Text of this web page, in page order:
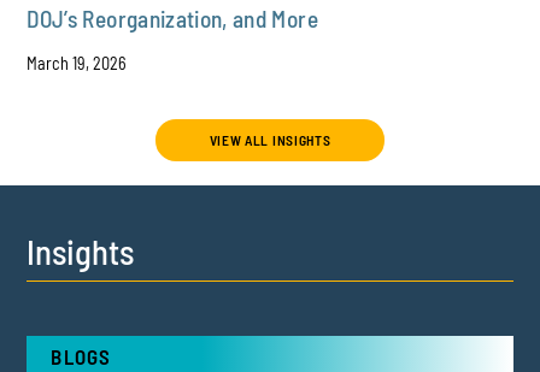
DOJ’s Reorganization, and More
March 19, 2026
VIEW ALL INSIGHTS
Insights
BLOGS